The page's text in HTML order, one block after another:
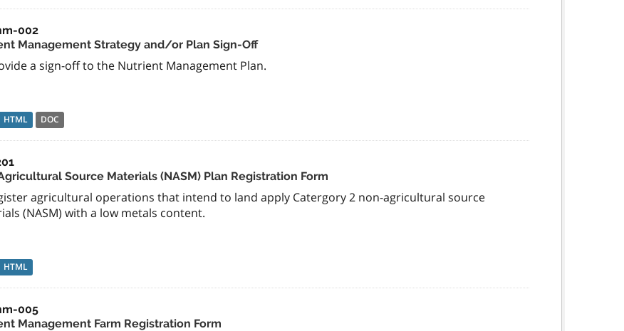
002
Management Strategy and/or Plan Sign-Off
a sign-off to the Nutrient Management Plan.
HTML DOC
Source Materials (NASM) Plan Registration Form
agricultural operations that intend to land apply Catergory 2 non-agricultural source
(NASM) with a low metals content.
HTML
005
Management Farm Registration Form